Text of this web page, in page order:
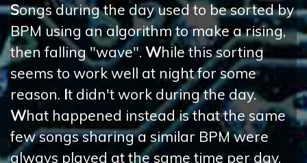
Songs during the day used to be sorted by
BPM using an algorithm to make a rising,
then falling "wave". While this sorting
seems to work well at night for some
reason. It didn't work during the day.
What happened instead is that the same
few songs sharing a similar BPM were
always played at the same time per day.